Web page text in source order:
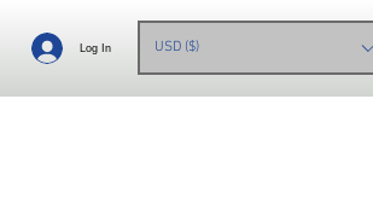
Log In USD ($)